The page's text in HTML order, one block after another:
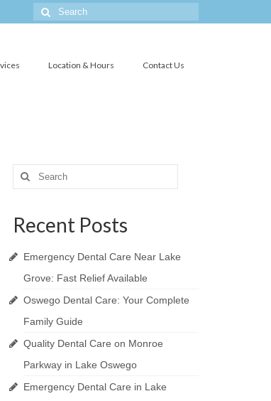
Search
for:
Location & Hours Contact Us
Search
for:
Recent Posts
Emergency Dental Care Near Lake
Grove: Fast Relief Available
Oswego Dental Care: Your Complete
Family Guide
Quality Dental Care on Monroe
Parkway in Lake Oswego
Emergency Dental Care in Lake